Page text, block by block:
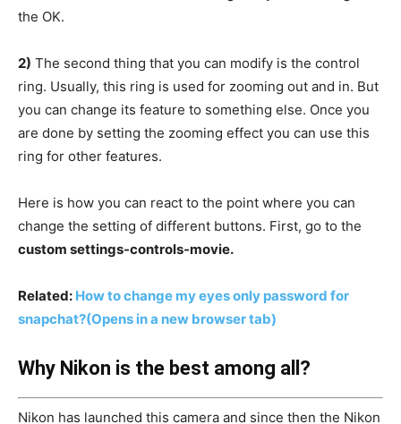
the OK.
2) The second thing that you can modify is the control
ring. Usually, this ring is used for zooming out and in. But
you can change its feature to something else. Once you
are done by setting the zooming effect you can use this
ring for other features.
Here is how you can react to the point where you can
change the setting of different buttons. First, go to the
custom settings-controls-movie.
Related: How to change my eyes only password for
snapchat?(Opens in a new browser tab)
Why Nikon is the best among all?
Nikon has launched this camera and since then the Nikon